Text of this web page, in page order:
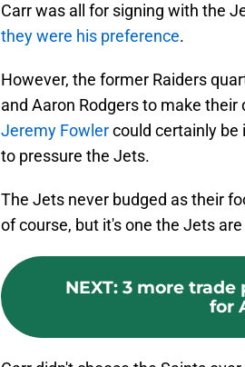
Carr was all for signing with the
they were his preference.
However, the former Raiders
and Aaron Rodgers to make their
Jeremy Fowlercould certainly be
to pressure the Jets.
The Jets never budged as their
of course, but it's one the Jets
NEXT: 3 more trade
for